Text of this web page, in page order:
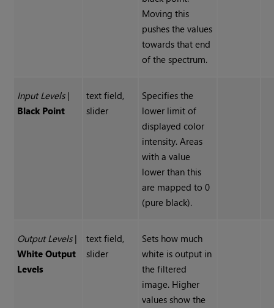
Moving this
pushes the values
towards that end
of the spectrum.
Input Levels|
Black Point
text field,
slider
Specifies the
lower limit of
displayed color
intensity. Areas
with a value
lower than this
are mapped to 0
(pure black).
Output Levels|
White Output
Levels
text field,
slider
Sets how much
white is output in
the filtered
image. Higher
values show the